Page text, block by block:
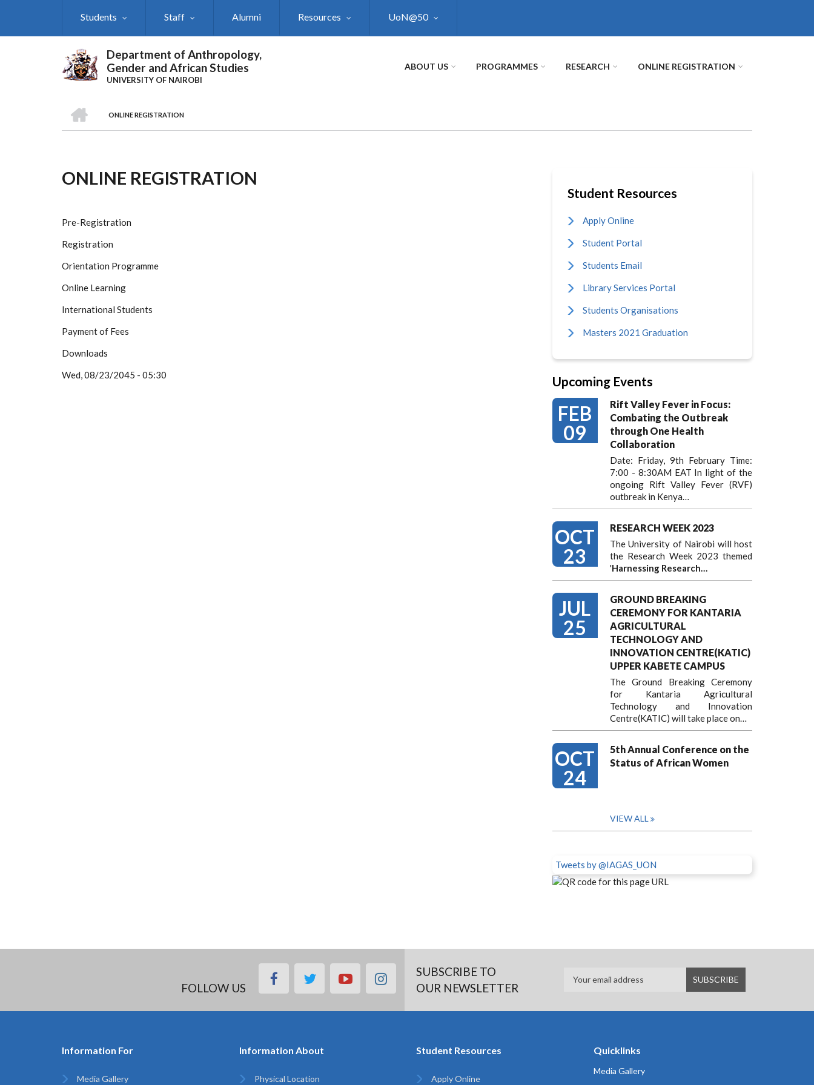
Students Staff Alumni Resources UoN@50
Department of Anthropology,
Gender and African Studies
UNIVERSITY OF NAIROBI
ABOUT US PROGRAMMES RESEARCH ONLINE REGISTRATION
Breadcrumb
ONLINE REGISTRATION
ONLINE REGISTRATION
Pre-Registration
Registration
Orientation Programme
Online Learning
International Students
Payment of Fees
Downloads
Wed, 08/23/2045 - 05:30
Student Resources
Apply Online
Student Portal
Students Email
Library Services Portal
Students Organisations
Masters 2021 Graduation
Upcoming Events
FEB
09
Rift Valley Fever in Focus:
Combating the Outbreak
through One Health
Collaboration
Date: Friday, 9th February Time:
7:00 - 8:30AM EAT In light of the
ongoing Rift Valley Fever (RVF)
outbreak in Kenya…
OCT
23
RESEARCH WEEK 2023
The University of Nairobi will host
the Research Week 2023 themed
'Harnessing Research…
JUL
25
GROUND BREAKING
CEREMONY FOR KANTARIA
AGRICULTURAL
TECHNOLOGY AND
INNOVATION CENTRE(KATIC)
UPPER KABETE CAMPUS
The Ground Breaking Ceremony
for Kantaria Agricultural
Technology and Innovation
Centre(KATIC) will take place on…
OCT
24
5th Annual Conference on the
Status of African Women
VIEW ALL
Tweets by @IAGAS_UON
FOLLOW US
facebooktwitteryoutubeinstagramSUBSCRIBE TO
OUR NEWSLETTER
Information For
Media Gallery
Information About
Physical Location
Student Resources
Apply Online
Quicklinks
Media Gallery